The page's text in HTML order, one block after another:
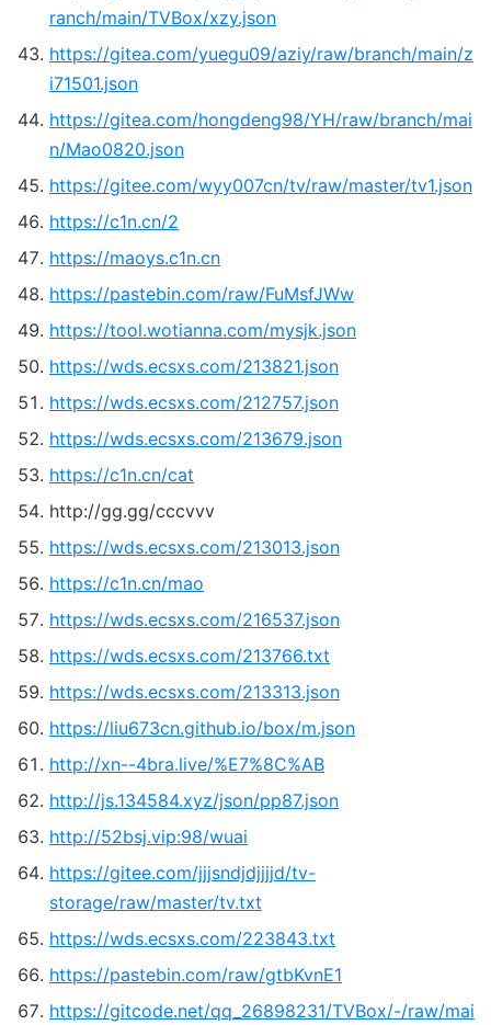
ranch/main/TVBox/xzy.json
https://gitea.com/yuegu09/aziy/raw/branch/main/z
i71501.json
https://gitea.com/hongdeng98/YH/raw/branch/mai
n/Mao0820.json
https://gitee.com/wyy007cn/tv/raw/master/tv1.json
https://c1n.cn/2
https://maoys.c1n.cn
https://pastebin.com/raw/FuMsfJWw
https://tool.wotianna.com/mysjk.json
https://wds.ecsxs.com/213821.json
https://wds.ecsxs.com/212757.json
https://wds.ecsxs.com/213679.json
https://c1n.cn/cat
http://gg.gg/cccvvv
https://wds.ecsxs.com/213013.json
https://c1n.cn/mao
https://wds.ecsxs.com/216537.json
https://wds.ecsxs.com/213766.txt
https://wds.ecsxs.com/213313.json
https://liu673cn.github.io/box/m.json
http://xn--4bra.live/%E7%8C%AB
http://js.134584.xyz/json/pp87.json
http://52bsj.vip:98/wuai
https://gitee.com/jjjsndjdjjjjd/tv-
storage/raw/master/tv.txt
https://wds.ecsxs.com/223843.txt
https://pastebin.com/raw/gtbKvnE1
https://gitcode.net/qq_26898231/TVBox/-/raw/mai